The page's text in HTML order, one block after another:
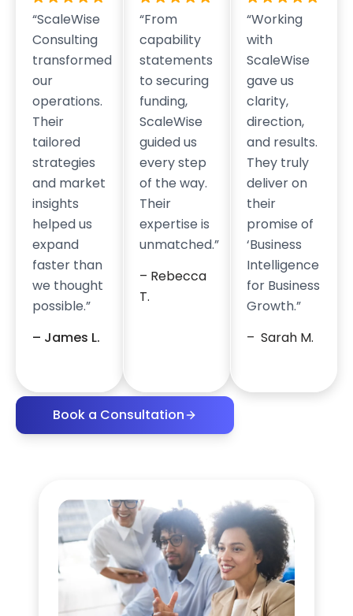
“ScaleWise
Consulting
transformed
our
operations.
Their
tailored
strategies
and market
insights
helped us
expand
faster than
we thought
possible.”
– James L.
“From
capability
statements
to securing
funding,
ScaleWise
guided us
every step
of the way.
Their
expertise is
unmatched.”
– Rebecca
T.
“Working
with
ScaleWise
gave us
clarity,
direction,
and results.
They truly
deliver on
their
promise of
‘Business
Intelligence
for Business
Growth.”
– Sarah M.
Book a Consultation